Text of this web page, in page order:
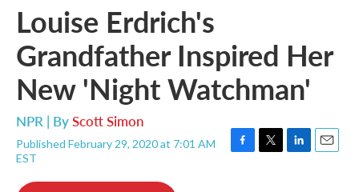
Louise Erdrich's
Grandfather Inspired Her
New 'Night Watchman'
NPR | ByScott Simon
Published February 29, 2020 at 7:01 AM
EST
F
T
L
E